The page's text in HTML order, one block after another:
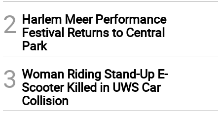
2 Harlem Meer Performance
Festival Returns to Central
Park
3 Woman Riding Stand-Up E-
Scooter Killed in UWS Car
Collision